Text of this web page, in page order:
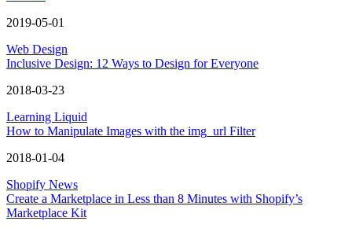
2019-05-01
Web Design
Inclusive Design: 12 Ways to Design for Everyone
2018-03-23
Learning Liquid
How to Manipulate Images with the img_url Filter
2018-01-04
Shopify News
Create a Marketplace in Less than 8 Minutes with Shopify’s
Marketplace Kit